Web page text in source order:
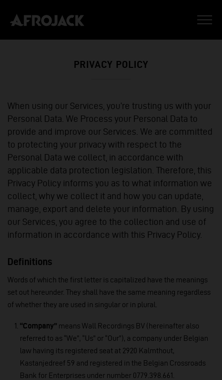
PRIVACY POLICY
When using our Services, you’re trusting us with your
Personal Data. We Process your Personal Data to
provide and improve our Services. We are committed
to protecting your privacy with respect to the
Personal Data we collect, in accordance with
applicable data protection legislation. Therefore, this
Privacy Policy informs you as to what information we
collect, why we collect it and how you can update,
manage, export and delete your information. By using
our Services, you agree to the collection and use of
information in accordance with this Privacy Policy.
Definitions
Words of which the first letter is capitalized have the meanings
set out hereunder. They shall have the same meaning regardless
of whether they are used in singular or in plural.
“Company” means Wall Recordings BV (hereinafter also
referred to as “We”, “Us” or “Our”), a company under Belgian
law having its registered seat at 2920 Kalmthout,
Kastanjedreef 59 and registered in the Belgian Crossroads
Bank for Enterprises under number 0779.398.661.